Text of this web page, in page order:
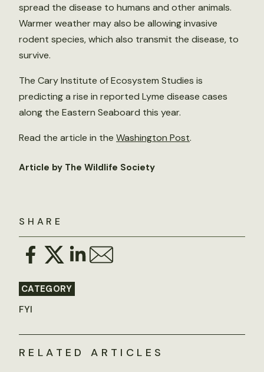
SHARE
CATEGORY
FYI
spread the disease to humans and other animals.
Warmer weather may also be allowing invasive
rodent species, which also transmit the disease, to
survive.
The Cary Institute of Ecosystem Studies is
predicting a rise in reported Lyme disease cases
along the Eastern Seaboard this year.
Read the article in the Washington Post.
Article by The Wildlife Society
RELATED ARTICLES